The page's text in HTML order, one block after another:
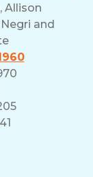
Allison
and